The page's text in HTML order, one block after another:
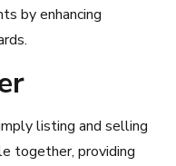
by enhancing
listing and selling
together, providing